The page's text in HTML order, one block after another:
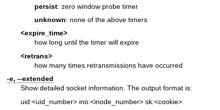
persist: zero window probe timer
unknown: none of the above timers
<expire_time>
how long until the timer will expire
<retrans>
how many times retransmissions have occurred
-e, --extended
Show detailed socket information. The output format is:
uid:<uid_number> ino:<inode_number> sk:<cookie>